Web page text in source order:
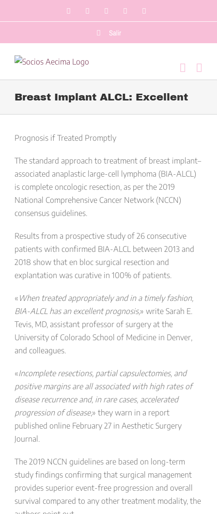
al
FacebookLinkedInTwitterYouTubeCorreo
Salir
Breast Implant ALCL: Excellent
imagen
grande
Prognosis if Treated Promptly
The standard approach to treatment of breast implant–
associated anaplastic large-cell lymphoma (BIA-ALCL)
is complete oncologic resection, as per the 2019
National Comprehensive Cancer Network (NCCN)
consensus guidelines.
Results from a prospective study of 26 consecutive
patients with confirmed BIA-ALCL between 2013 and
2018 show that en bloc surgical resection and
explantation was curative in 100% of patients.
« When treated appropriately and in a timely fashion,
BIA-ALCL has an excellent prognosis,» write Sarah E.
Tevis, MD, assistant professor of surgery at the
University of Colorado School of Medicine in Denver,
and colleagues.
«Incomplete resections, partial capsulectomies, and
positive margins are all associated with high rates of
disease recurrence and, in rare cases, accelerated
progression of disease,» they warn in a report
published online February 27 in Aesthetic Surgery
Journal.
The 2019 NCCN guidelines are based on long-term
study findings confirming that surgical management
provides superior event-free progression and overall
survival compared to any other treatment modality, the